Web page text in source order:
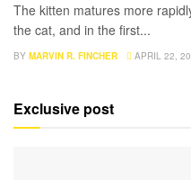
The kitten matures more
the cat, and in the first...
BY MARVIN R. FINCHER APRIL 22,
Exclusive post